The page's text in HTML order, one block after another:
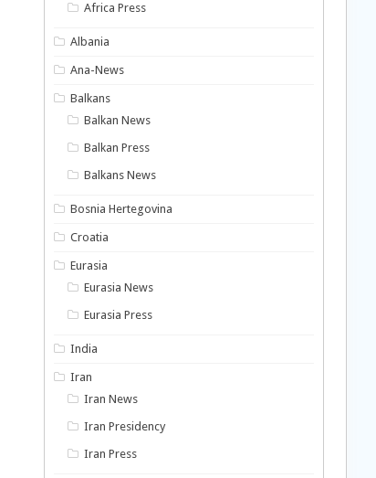
Africa Press
Albania
Ana-News
Balkans
Balkan News
Balkan Press
Balkans News
Bosnia Hertegovina
Croatia
Eurasia
Eurasia News
Eurasia Press
India
Iran
Iran News
Iran Presidency
Iran Press